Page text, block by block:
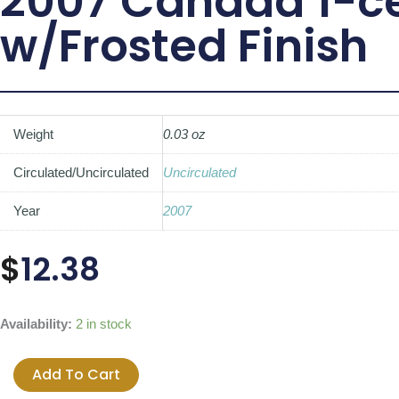
w/Frosted Finish
Weight 0.03 oz
Circulated/Uncirculated Uncirculated
Year 2007
$12.38
Availability: 2 in stock
2007
cent
Add To Cart